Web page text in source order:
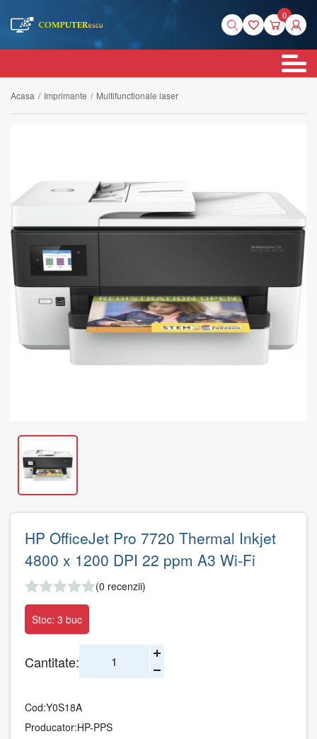
0
Acasa / Imprimante / Multifunctionale laser
HP OfficeJet Pro 7720 Thermal Inkjet
4800 x 1200 DPI 22 ppm A3 Wi-Fi
(0 recenzii)
Stoc: 3 buc
Cantitate:
Cod:Y0S18A
Producator:HP-PPS